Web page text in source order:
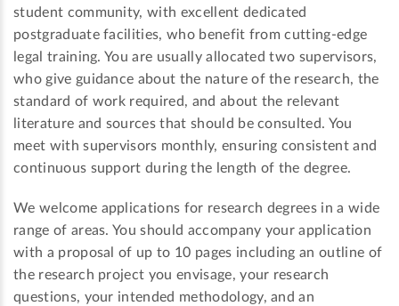
student community, with excellent dedicated
postgraduate facilities, who benefit from cutting-edge
legal training. You are usually allocated two supervisors,
who give guidance about the nature of the research, the
standard of work required, and about the relevant
literature and sources that should be consulted. You
meet with supervisors monthly, ensuring consistent and
continuous support during the length of the degree.
We welcome applications for research degrees in a wide
range of areas. You should accompany your application
with a proposal of up to 10 pages including an outline of
the research project you envisage, your research
questions, your intended methodology, and an